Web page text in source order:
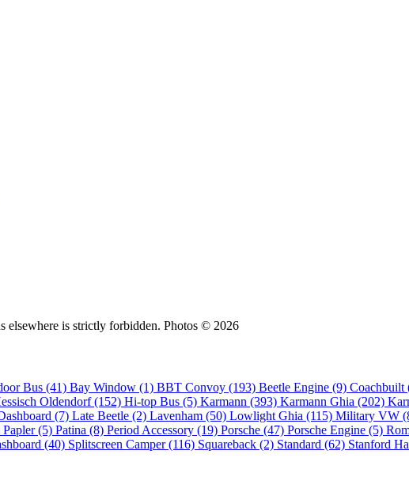
elsewhere is strictly forbidden. Photos © 2026
Bus (41) Bay Window (1) BBT Convoy (193) Beetle Engine (9) Coachbuilt
Oldendorf (152) Hi-top Bus (5) Karmann (393) Karmann Ghia (202)
(7) Late Beetle (2) Lavenham (50) Lowlight Ghia (115) Military VW
Papler (5) Patina (8) Period Accessory (19) Porsche (47) Porsche Engine (5)
(40) Splitscreen Camper (116) Squareback (2) Standard (62) Stanford